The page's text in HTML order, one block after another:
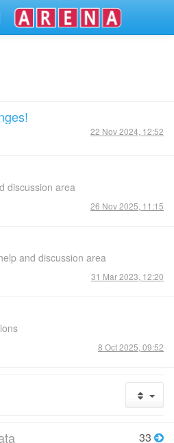
22 Nov 2024, 12:52
discussion area
26 Nov 2025, 11:15
and discussion area
31 Mar 2023, 12:20
8 Oct 2025, 09:52
33